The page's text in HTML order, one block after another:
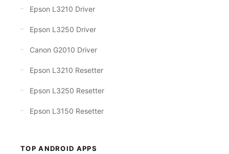
Epson L3210 Driver
Epson L3250 Driver
Canon G2010 Driver
Epson L3210 Resetter
Epson L3250 Resetter
Epson L3150 Resetter
TOP ANDROID APPS